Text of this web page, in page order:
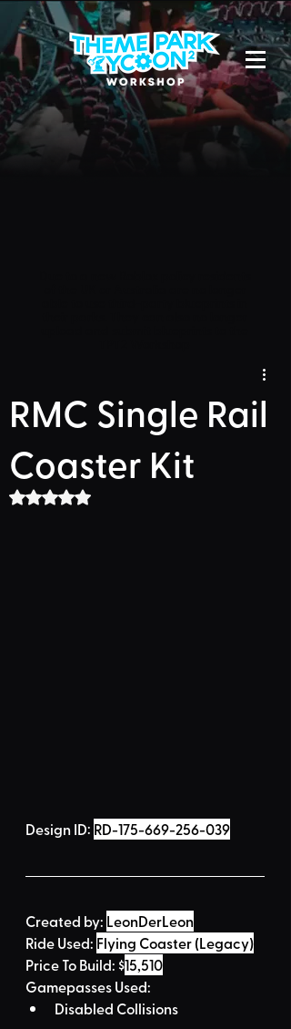
RMC Single Rail
Coaster Kit
Rated NaN out of 5 stars.
Design ID: RD-175-669-256-039
Created by: LeonDerLeon
Ride Used: Flying Coaster (Legacy)
Price To Build: $15,510
Gamepasses Used:
Disabled Collisions